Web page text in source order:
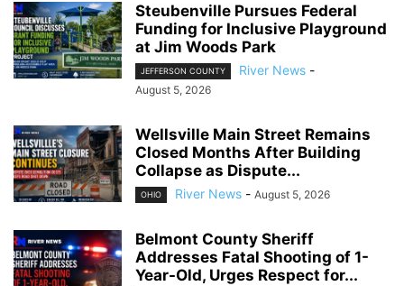
Steubenville Pursues Federal
Funding for Inclusive Playground
at Jim Woods Park
JEFFERSON COUNTY River News -
August 5, 2026
Wellsville Main Street Remains
Closed Months After Building
Collapse as Dispute...
OHIO River News - August 5, 2026
Belmont County Sheriff
Addresses Fatal Shooting of 1-
Year-Old, Urges Respect for...